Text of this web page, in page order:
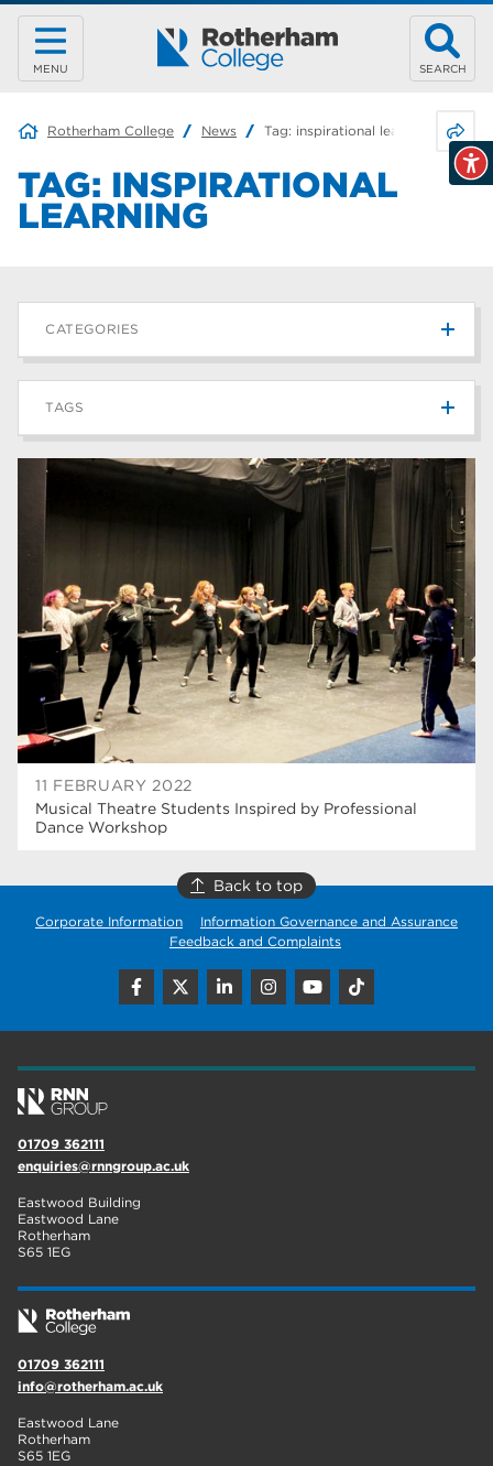
MENU SEARCH
Rotherham College News Tag: inspirational learning
TAG: INSPIRATIONAL
LEARNING
11 FEBRUARY 2022
Musical Theatre Students Inspired by Professional
Dance Workshop
CATEGORIES
News
Blog 187
TAGS
Rotherham College 42
Apprenticeships 35
Dearne Valley College 35
T Levels 33
RNN Group 28
community
construction
enrichment
Rotherham
graphic design
Back to top
Corporate Information
Information Governance and Assurance
Feedback and Complaints
01709 362111
enquiries@rnngroup.ac.uk
Eastwood Building
Eastwood Lane
Rotherham
S65 1EG
01709 362111
info@rotherham.ac.uk
Eastwood Lane
Rotherham
S65 1EG